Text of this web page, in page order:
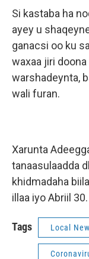
Si kastaba ha
ayey u
ganacsi oo ku
waxaa jiri
warshadeynta,
wali furan.
Xarunta
tanaasulaadda
khidmadaha
illaa iyo Abriil 30.
Tags Local